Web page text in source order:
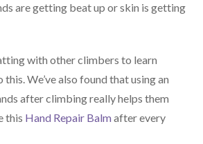
are getting beat up or skin is getting
with other climbers to learn
We’ve also found that using an
after climbing really helps them
this Hand Repair Balmafter every